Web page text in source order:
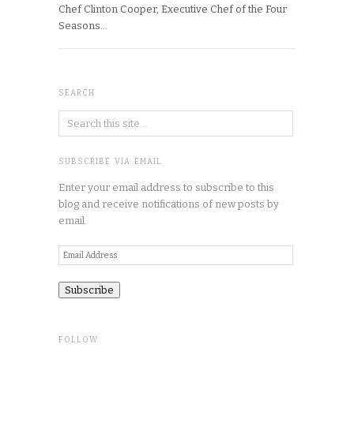
Chef Clinton Cooper, Executive Chef of the Four
Seasons…
SEARCH
SUBSCRIBE VIA EMAIL
Enter your email address to subscribe to this
blog and receive notifications of new posts by
email.
Email
Address
FOLLOW